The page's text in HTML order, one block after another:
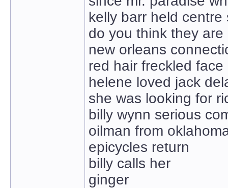
kelly barr held centre
do you think they are
new orleans
red hair freckled face
helene loved jack
she was looking for
billy wynn serious
oilman from
epicycles return
billy calls her
ginger